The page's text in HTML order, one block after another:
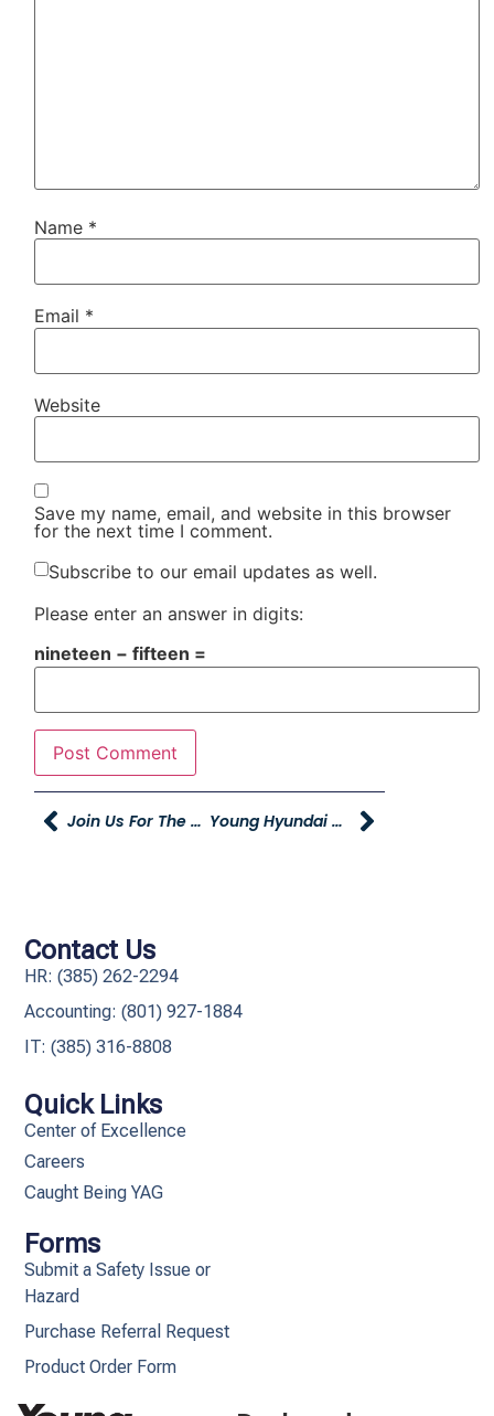
Name *
Email *
Website
Save my name, email, and website in this browser
for the next time I comment.
Subscribe to our email updates as well.
Please enter an answer in digits:
nineteen − fifteen =
Join Us For The Grand Opening Of The Young Truck And Trailer Center Young Hyundai Giving Back Author Event – THIS SATURDAY
Quick Links
Center of Excellence
Careers
Caught Being YAG
Forms
Submit a Safety Issue or
Hazard
Purchase Referral Request
Product Order Form
Contact Us
HR: (385) 262-2294
Accounting: (801) 927-1884
IT: (385) 316-8808​